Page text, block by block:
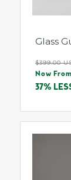
Glass
price
$399.00
Sale
price
Now From
37%